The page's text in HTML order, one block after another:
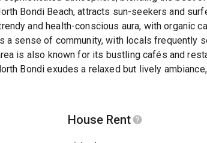
Bondi Beach, attracts sun-seekers and
and health-conscious aura, with organic
sense of community, with locals frequently
is also known for its bustling cafés and
Bondi exudes a relaxed but lively
House Rent